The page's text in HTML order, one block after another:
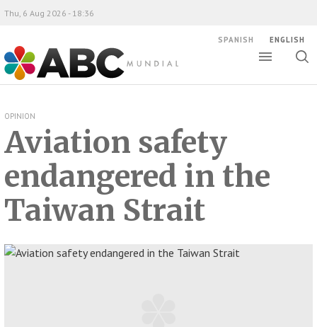
ABC Mundial
Thu, 6 Aug 2026 - 18:36
SPANISH ENGLISH
OPINION
Aviation safety
endangered in the
Taiwan Strait